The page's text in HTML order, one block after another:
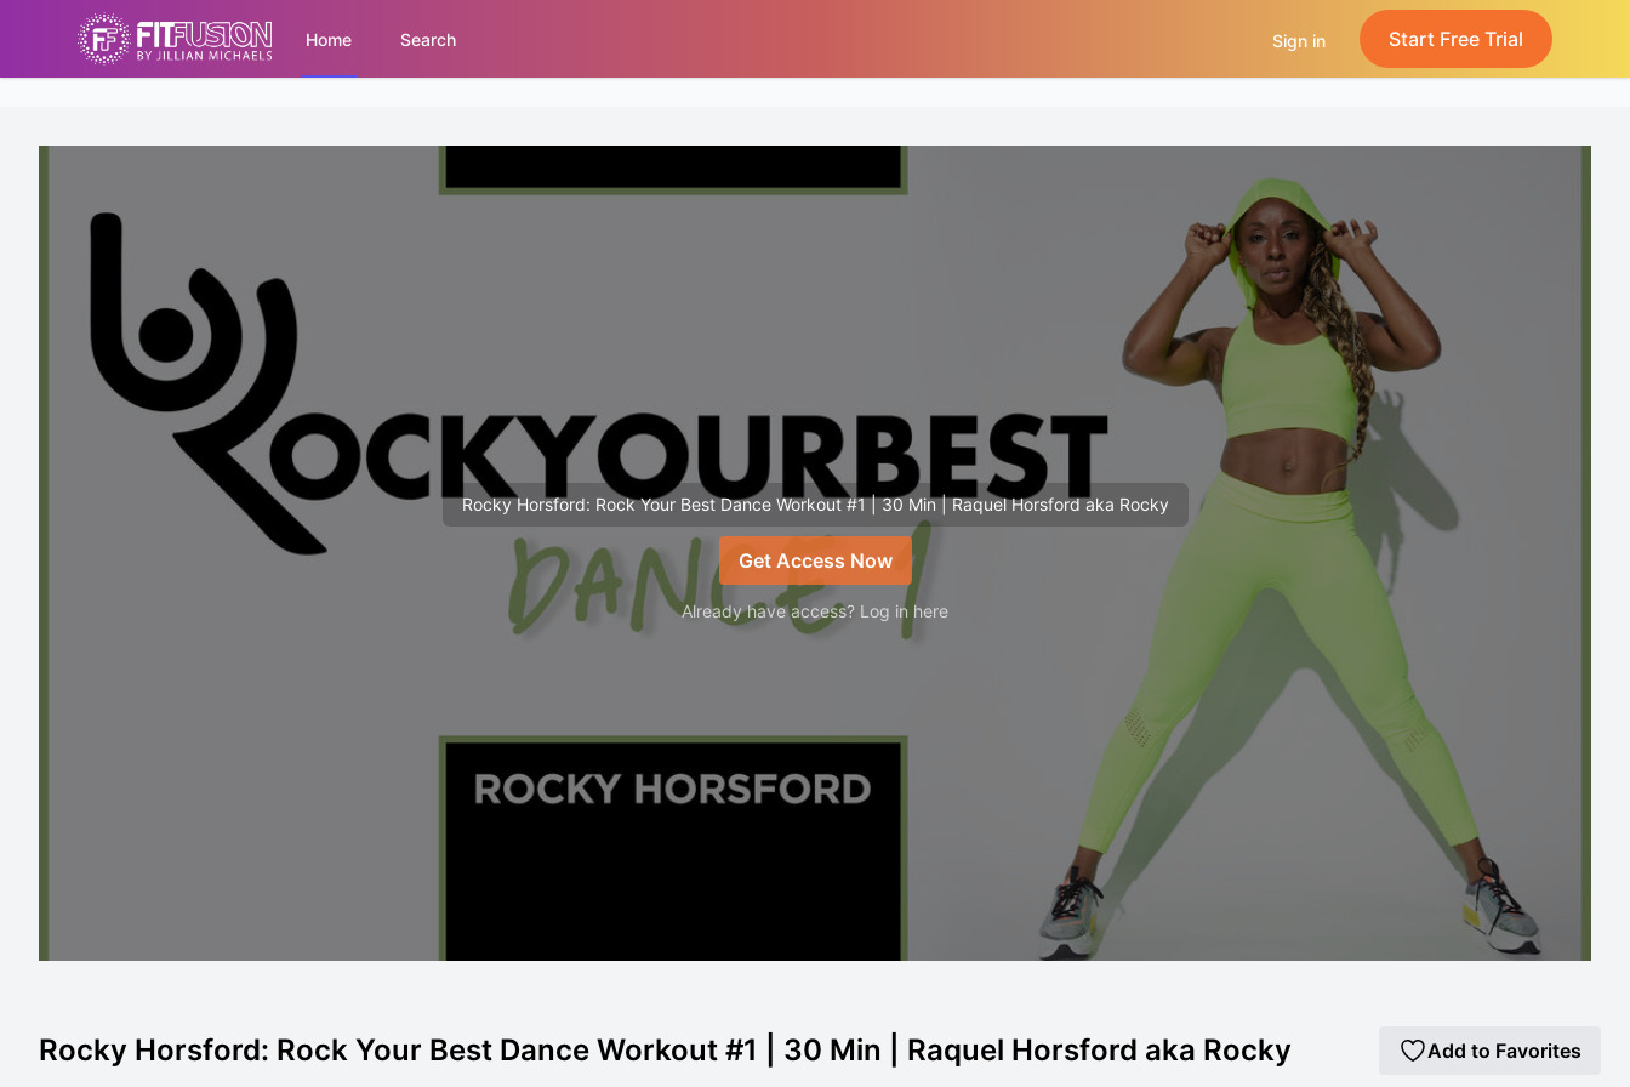
Home Search Sign in Start Free Trial
Rocky Horsford: Rock Your Best Dance Workout #1 | 30 Min | Raquel Horsford aka Rocky
Get Access Now
Already have access? Log in here
Rocky Horsford: Rock Your Best Dance Workout #1 | 30 Min | Raquel Horsford aka Rocky Add to Favorites